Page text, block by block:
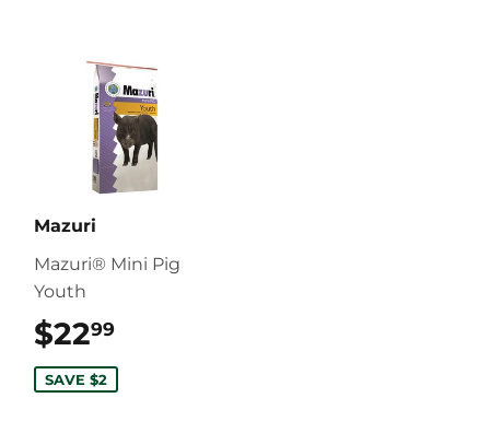
Mazuri
Mazuri® Mini Pig
Youth
$2299
SAVE $2